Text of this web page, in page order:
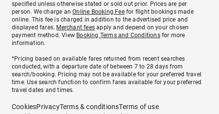
specified unless otherwise stated or sold out prior. Prices are per
person. We charge anOnline Booking Feefor flight bookings made
online. This fee is charged in addition to the advertised price and
displayed fares. Merchant fees apply and depend on your chosen
payment method. View Booking Terms and Conditionsfor more
information.
^Pricing based on available fares returned from recent searches
conducted, with a departure date of between 7 to 28 days from
search/booking. Pricing may not be available for your preferred travel
time. Use search function to confirm fares available for your preferred
travel dates and times.
CookiesPrivacyTerms & conditionsTerms of use